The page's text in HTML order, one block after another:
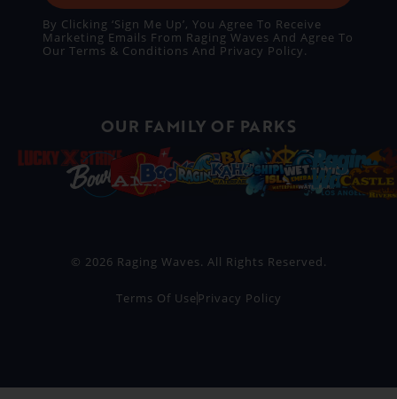
By Clicking ‘Sign Me Up’, You Agree To Receive
Marketing Emails From Raging Waves And Agree To
Our Terms & Conditions And Privacy Policy.
OUR FAMILY OF PARKS
© 2026 Raging Waves. All Rights Reserved.
Terms Of Use Privacy Policy